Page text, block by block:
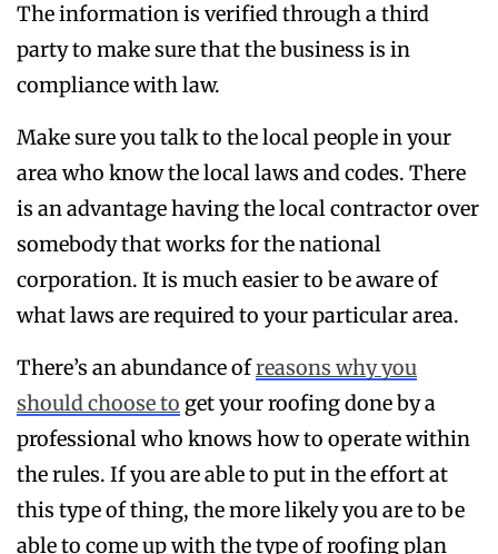
The information is verified through a third
party to make sure that the business is in
compliance with law.
Make sure you talk to the local people in your
area who know the local laws and codes. There
is an advantage having the local contractor over
somebody that works for the national
corporation. It is much easier to be aware of
what laws are required to your particular area.
There’s an abundance ofreasons why you
should choose to get your roofing done by a
professional who knows how to operate within
the rules. If you are able to put in the effort at
this type of thing, the more likely you are to be
able to come up with the type of roofing plan